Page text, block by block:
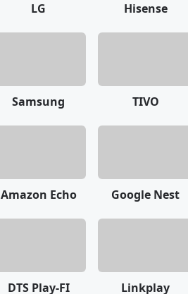
LG Hisense
Samsung TIVO
Amazon Echo Google Nest
DTS Play-FI Linkplay